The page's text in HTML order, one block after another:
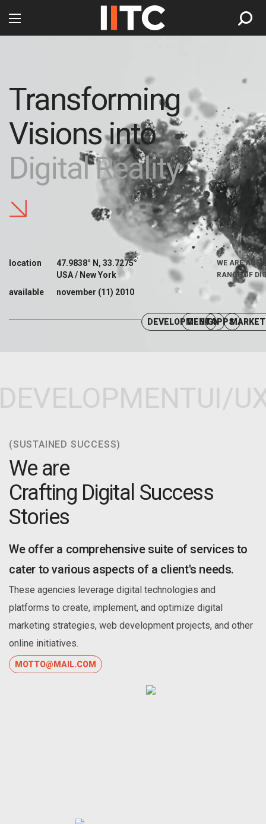
Transforming
Visions into
Digital Reality
location
47.9838° N, 33.7275°
USA / New York
available
november (11) 2010
WE ARE
RANGE OF
DEVELOPMENT
DESIGNAPPS
UI/UX
(SUSTAINED SUCCESS)
We are
Crafting Digital Success
Stories
We offer a comprehensive suite of services to
cater to various aspects of a client's needs.
These agencies leverage digital technologies and
platforms to create, implement, and optimize digital
marketing strategies, web development projects, and other
online initiatives.
MOTTO@MAIL.COM